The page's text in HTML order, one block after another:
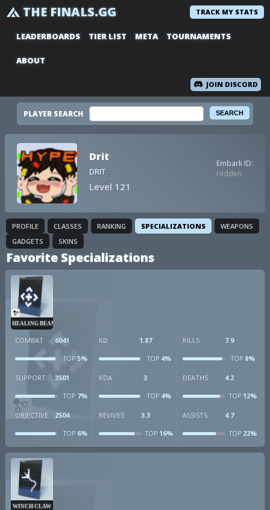
THE FINALS.GG TRACK MY STATS
LEADERBOARDS TIER LIST META TOURNAMENTS
ABOUT
JOIN DISCORD
PLAYER SEARCH
Drit
DRIT
Level 121
Embark ID:
Hidden
PROFILE CLASSES RANKING SPECIALIZATIONS
WEAPONS
GADGETS
SKINS
Favorite Specializations
HEALING BEAM
COMBAT 6041
TOP 5%
KD 1.87
TOP4%
KILLS 7.9
TOP8%
SUPPORT 3501
TOP 7%
KDA 3
TOP4%
DEATHS 4.2
TOP12%
OBJECTIVE 2504
TOP 6%
REVIVES 3.3
TOP16%
ASSISTS 4.7
TOP22%
WINCH CLAW